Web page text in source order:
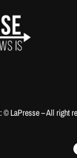
© LaPresse – All right